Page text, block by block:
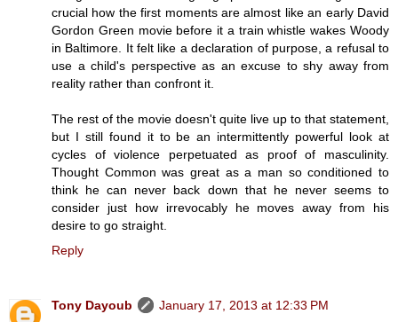
crucial how the first moments are almost like an early David
Gordon Green movie before it a train whistle wakes Woody
in Baltimore. It felt like a declaration of purpose, a refusal to
use a child's perspective as an excuse to shy away from
reality rather than confront it.
The rest of the movie doesn't quite live up to that statement,
but I still found it to be an intermittently powerful look at
cycles of violence perpetuated as proof of masculinity.
Thought Common was great as a man so conditioned to
think he can never back down that he never seems to
consider just how irrevocably he moves away from his
desire to go straight.
Reply
Tony Dayoub
January 17, 2013 at 12:33 PM